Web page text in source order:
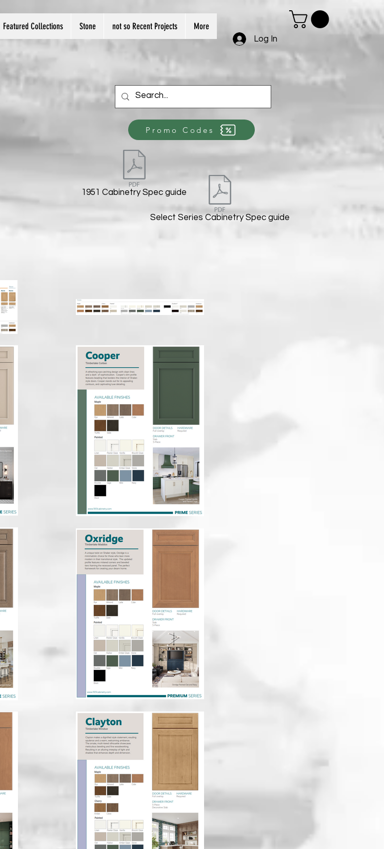
Featured Collections Stone not so Recent Projects More
Log In
Promo Codes
1951 Cabinetry Spec guide
Select Series Cabinetry Spec guide